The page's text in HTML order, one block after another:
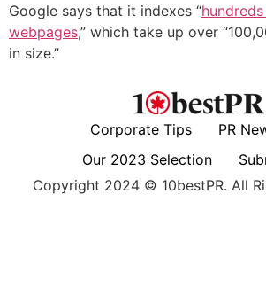
Google says that it indexes “
webpages,” which take up over
in size.”
Corporate Tips
PR
Our 2023 Selection
Copyright 2024 © 10bestPR. All